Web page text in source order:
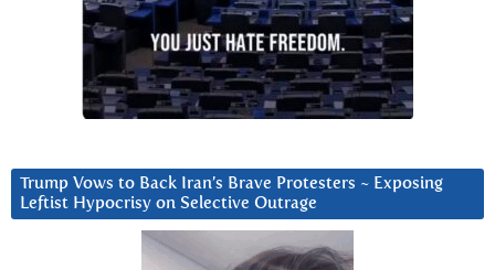
Trump Vows to Back Iran’s Brave Protesters ~ Exposing
Leftist Hypocrisy on Selective Outrage